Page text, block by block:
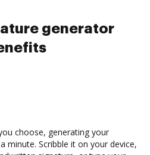
generator
choose, generating your
minute. Scribble it on your device,